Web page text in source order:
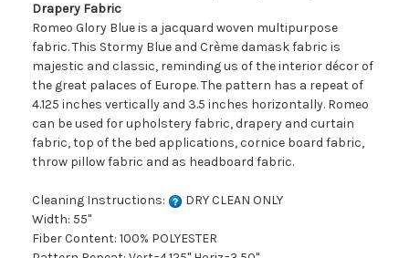
Drapery Fabric
Romeo Glory Blue is a jacquard woven multipurpose
fabric. This Stormy Blue and Crème damask fabric is
majestic and classic, reminding us of the interior décor of
the great palaces of Europe. The pattern has a repeat of
4.125 inches vertically and 3.5 inches horizontally. Romeo
can be used for upholstery fabric, drapery and curtain
fabric, top of the bed applications, cornice board fabric,
throw pillow fabric and as headboard fabric.
Cleaning Instructions:
DRY CLEAN ONLY
Width: 55"
Fiber Content: 100% POLYESTER